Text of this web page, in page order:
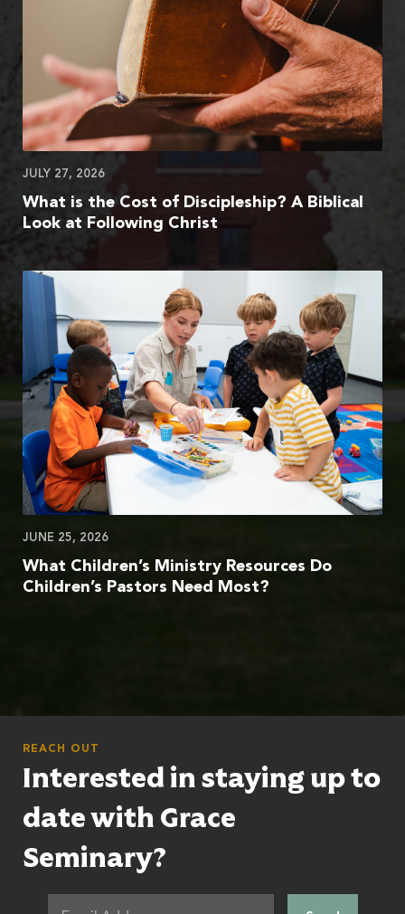
JULY 27, 2026
What is the Cost of Discipleship? A Biblical
Look at Following Christ
JUNE 25, 2026
What Children’s Ministry Resources Do
Children’s Pastors Need Most?
REACH OUT
Interested in staying up to
date with Grace
Seminary?